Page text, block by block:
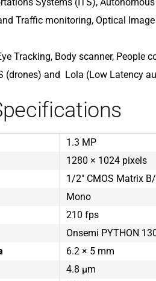
Traffic monitoring, Optical
Tracking, Body scanner, People
(drones) and Lola (Low Latency
1.3 MP
1280 × 1024 pixels
1/2" CMOS Matrix
Mono
210 fps
Onsemi PYTHON
6.2 × 5 mm
4.8 µm